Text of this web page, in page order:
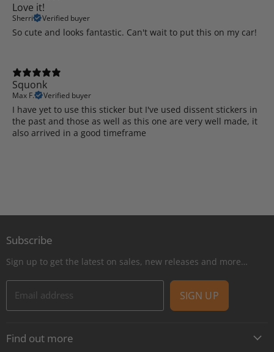
Love it!
Sherri Verified buyer
So cute and looks fantastic. Can't wait to put this on my car!
Squonk
Max F. Verified buyer
I have yet to use this sticker but I've used dissent stickers in
the past and those as well as this one are very well made, it
also arrived in a good timeframe
Subscribe
Sign up to get the latest on sales, new releases and more…
Email address SIGN UP
Find out more